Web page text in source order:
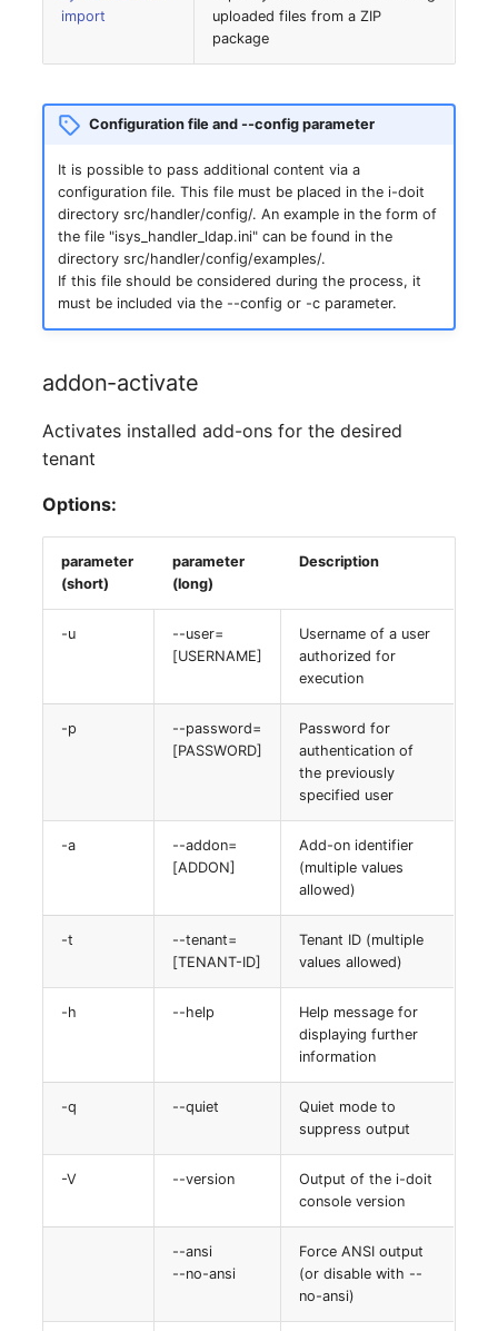
Master Data
Master Data (Person
Group)
Location
Status Planning
Power Consumer
Variants
Contract Assignment
Virtual Devices
Virtual Machine
Virtual Machine (Root)
Virtual Switches
Virtual Host
Certificate
Assigned Workstations
Assigned Devices
Assigned Objects
(Organization)
Assigned Objects
import
uploaded files from a ZIP
package
Configuration file and --config parameter
It is possible to pass additional content via a
configuration file. This file must be placed in the i-doit
directory src/handler/config/. An example in the form of
the file "isys_handler_ldap.ini" can be found in the
directory src/handler/config/examples/.
If this file should be considered during the process, it
must be included via the --config or -c parameter.
addon-activate
Activates installed add-ons for the desired
tenant
Options:
parameter
(short)
parameter
(long)
Description
-u
--user=
[USERNAME]
Username of a user
authorized for
execution
-p
--password=
[PASSWORD]
Password for
authentication of
the previously
specified user
-a
--addon=
[ADDON]
Add-on identifier
(multiple values
allowed)
-t
--tenant=
[TENANT-ID]
Tenant ID (multiple
values allowed)
-h --help
Help message for
displaying further
information
-q --quiet
Quiet mode to
suppress output
-V --version
Output of the i-doit
console version
--ansi
--no-ansi
Force ANSI output
(or disable with --
no-ansi)